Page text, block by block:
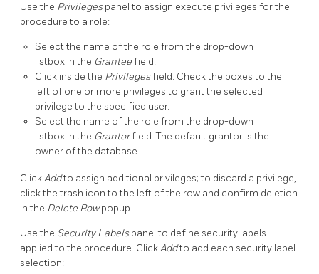
Use the Privileges panel to assign execute privileges for the
procedure to a role:
Select the name of the role from the drop-down
listbox in the Granteefield.
Click inside the Privilegesfield. Check the boxes to the
left of one or more privileges to grant the selected
privilege to the specified user.
Select the name of the role from the drop-down
listbox in the Grantorfield. The default grantor is the
owner of the database.
ClickAddto assign additional privileges; to discard a privilege,
click the trash icon to the left of the row and confirm deletion
in the Delete Rowpopup.
Use the Security Labels panel to define security labels
applied to the procedure. ClickAddto add each security label
selection: